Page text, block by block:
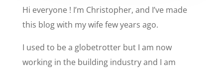
Hi everyone ! I’m Christopher, and I’ve made
this blog with my wife few years ago.
I used to be a globetrotter but I am now
working in the building industry and I am